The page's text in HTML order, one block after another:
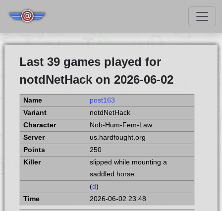
Last 39 games played for
notdNetHack on 2026-06-02
post163
notdNetHack
Nob-Hum-Fem-Law
us.hardfought.org
250
slipped while mounting a
saddled horse
(d)
2026-06-02 23:48